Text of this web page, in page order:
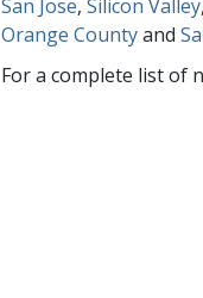
San Jose,Silicon Valley
Orange Countyand
For a complete list of